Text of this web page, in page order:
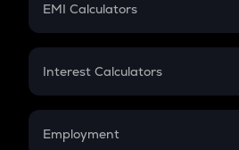
EMI Calculators
EMI
Credit Card EMI
Interest Calculators
Compound Interest
Employment